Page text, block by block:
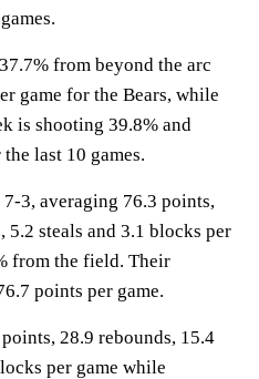
from beyond the arc
game for the Bears, while
is shooting 39.8% and
last 10 games.
3, averaging 76.3 points,
5.2 steals and 3.1 blocks per
from the field. Their
points per game.
28.9 rebounds, 15.4
per game while